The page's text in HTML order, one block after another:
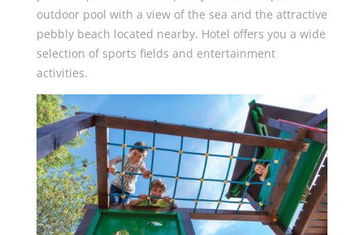
outdoor pool with a view of the sea and the attractive
pebbly beach located nearby. Hotel offers you a wide
selection of sports fields and entertainment
activities.